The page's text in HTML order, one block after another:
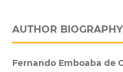
AUTHOR BIOGRAPHY
Fernando Emboaba de